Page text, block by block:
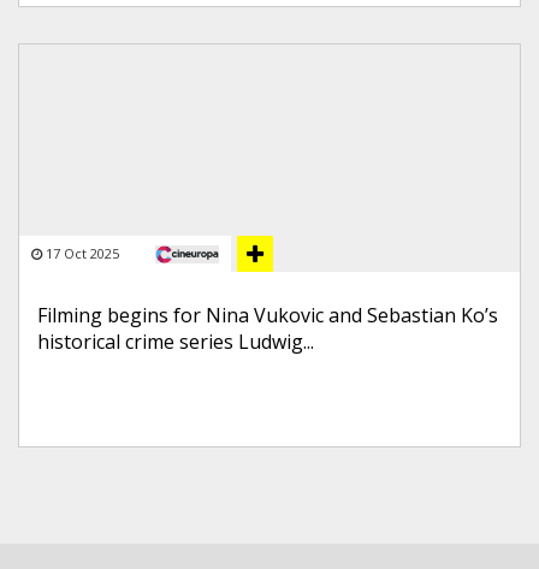
17 Oct 2025
Filming begins for Nina Vukovic and Sebastian Ko’s
historical crime series Ludwig...